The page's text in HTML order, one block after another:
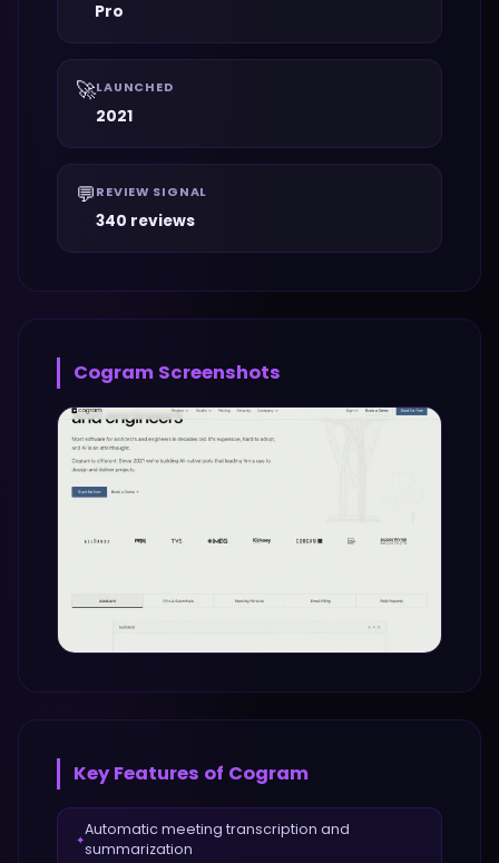
Pro
🚀LAUNCHED
2021
💬 REVIEW SIGNAL
340 reviews
Cogram Screenshots
Key Features of Cogram
✦
Automatic meeting transcription and
summarization